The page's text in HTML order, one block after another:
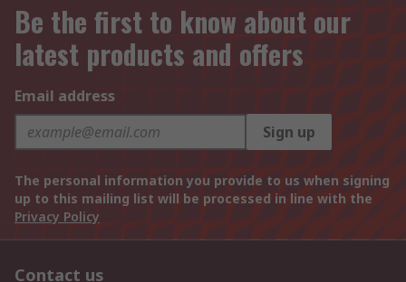
Be the first to know about our
latest products and offers
Email address
Sign up
The personal information you provide to us when signing
up to this mailing list will be processed in line with the
Privacy Policy
Contact us